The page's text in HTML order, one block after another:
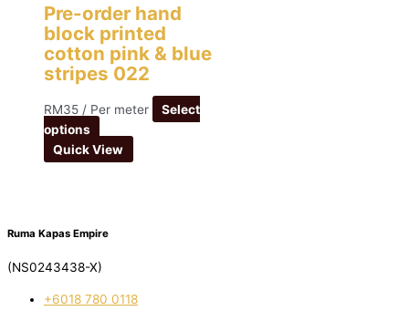
Pre-order hand
block printed
cotton pink & blue
stripes 022
RM35 / Per meter
Select
options
Quick View
Ruma Kapas Empire
(NS0243438-X)
‭+6018 780 0118